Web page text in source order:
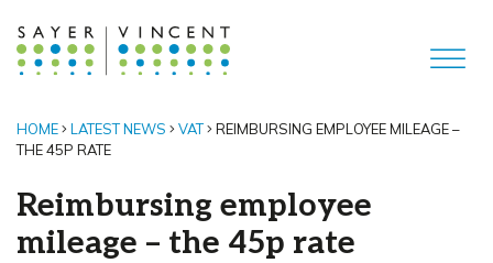
HOME LATEST NEWS VAT
REIMBURSING EMPLOYEE MILEAGE –
THE 45P RATE
Reimbursing employee
mileage – the 45p rate